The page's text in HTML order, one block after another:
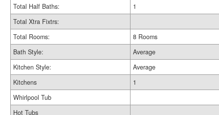
Total Half Baths:
1
Total Xtra Fixtrs:
Total Rooms:
8 Rooms
Bath Style:
Average
Kitchen Style:
Average
Kitchens
1
Whirlpool Tub
Hot Tubs